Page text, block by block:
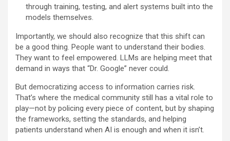
through training, testing, and alert systems built into the
models themselves.
Importantly, we should also recognize that this shift can
be a good thing. People want to understand their bodies.
They want to feel empowered. LLMs are helping meet that
demand in ways that “Dr. Google” never could.
But democratizing access to information carries risk.
That’s where the medical community still has a vital role to
play—not by policing every piece of content, but by shaping
the frameworks, setting the standards, and helping
patients understand when AI is enough and when it isn’t.